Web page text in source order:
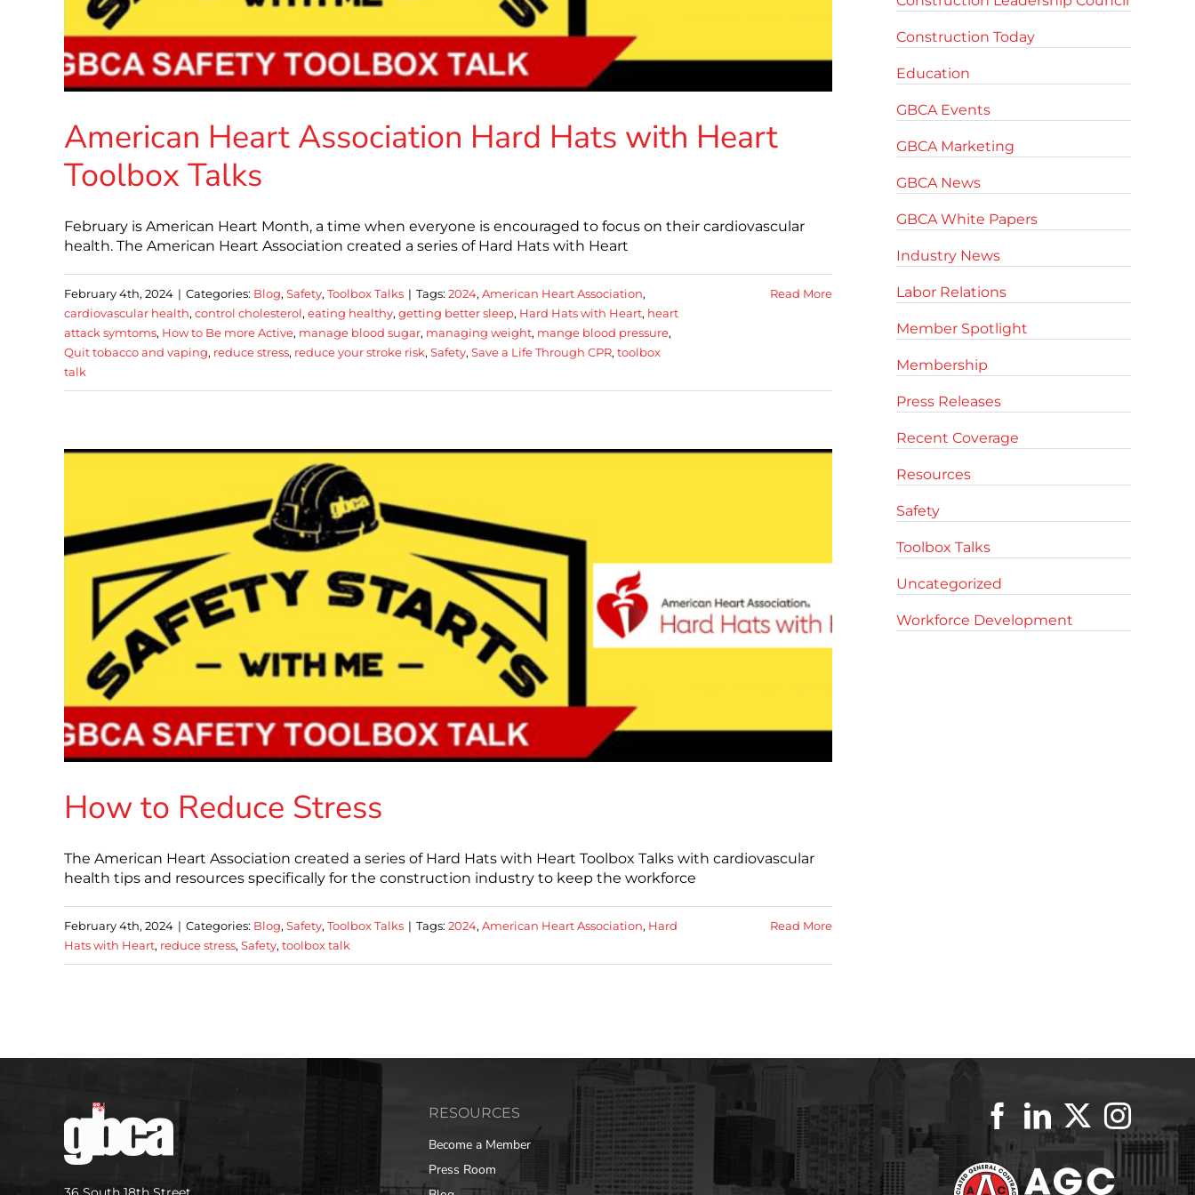
American Heart Association Hard Hats with Heart
Toolbox Talks
February is American Heart Month, a time when everyone is encouraged to focus on their cardiovascular
health. The American Heart Association created a series of Hard Hats with Heart
February 4th, 2024 | Categories: Blog, Safety, Toolbox Talks | Tags: 2024, American Heart Association,
cardiovascular health, control cholesterol, eating healthy, getting better sleep, Hard Hats with Heart, heart
attack symtoms, How to Be more Active, manage blood sugar, managing weight, mange blood pressure,
Quit tobacco and vaping, reduce stress, reduce your stroke risk, Safety, Save a Life Through CPR, toolbox
talk
Read More
How to Reduce Stress
The American Heart Association created a series of Hard Hats with Heart Toolbox Talks with cardiovascular
health tips and resources specifically for the construction industry to keep the workforce
February 4th, 2024 | Categories: Blog, Safety, Toolbox Talks | Tags: 2024, American Heart Association, Hard
Hats with Heart, reduce stress, Safety, toolbox talk
Read More
Construction Today
Education
GBCA Events
GBCA Marketing
GBCA News
GBCA White Papers
Industry News
Labor Relations
Member Spotlight
Membership
Press Releases
Recent Coverage
Resources
Safety
Toolbox Talks
Uncategorized
Workforce Development
RESOURCES
Become a Member
Press Room